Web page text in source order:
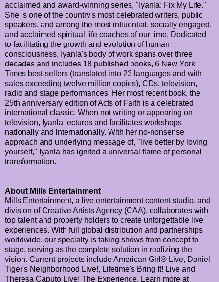
acclaimed and award-winning series, "Iyanla: Fix My Life."
She is one of the country's most celebrated writers, public
speakers, and among the most influential, socially engaged,
and acclaimed spiritual life coaches of our time. Dedicated
to facilitating the growth and evolution of human
consciousness, Iyanla's body of work spans over three
decades and includes 18 published books, 6 New York
Times best-sellers (translated into 23 languages and with
sales exceeding twelve million copies), CDs, television,
radio and stage performances. Her most recent book, the
25th anniversary edition of Acts of Faith is a celebrated
international classic. When not writing or appearing on
television, Iyanla lectures and facilitates workshops
nationally and internationally. With her no-nonsense
approach and underlying message of, "live better by loving
yourself," Iyanla has ignited a universal flame of personal
transformation.
About Mills Entertainment
Mills Entertainment, a live entertainment content studio, and
division of Creative Artists Agency (CAA), collaborates with
top talent and property holders to create unforgettable live
experiences. With full global distribution and partnerships
worldwide, our specialty is taking shows from concept to
stage, serving as the complete solution in realizing the
vision. Current projects include American Girl® Live, Daniel
Tiger's Neighborhood Live!, Lifetime's Bring It! Live and
Theresa Caputo Live! The Experience. Learn more at